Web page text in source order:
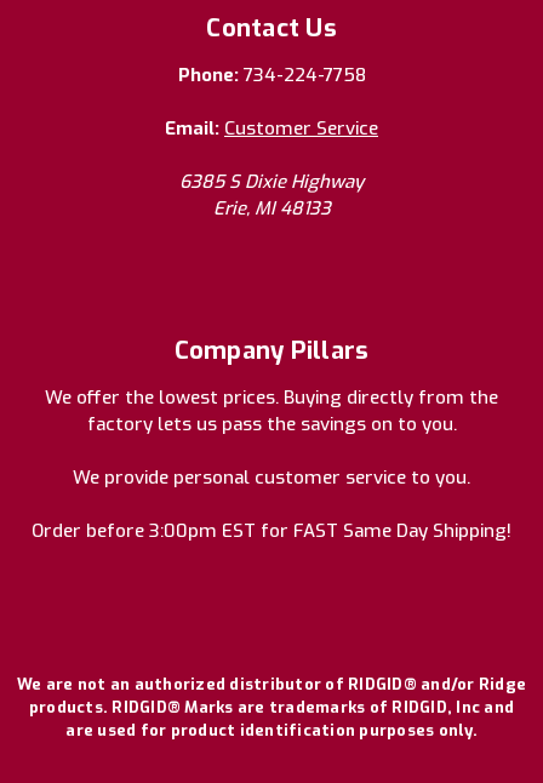
Contact Us
Phone: 734-224-7758
Email: Customer Service
6385 S Dixie Highway
Erie, MI 48133
Company Pillars
We offer the lowest prices. Buying directly from the
factory lets us pass the savings on to you.
We provide personal customer service to you.
Order before 3:00pm EST for FAST Same Day Shipping!
We are not an authorized distributor of RIDGID® and/or Ridge
products. RIDGID® Marks are trademarks of RIDGID, Inc and
are used for product identification purposes only.